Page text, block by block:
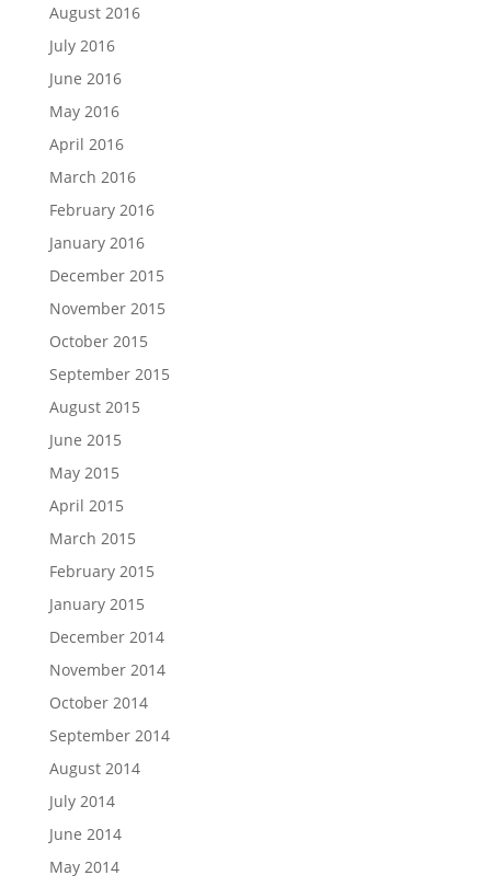
August 2016
July 2016
June 2016
May 2016
April 2016
March 2016
February 2016
January 2016
December 2015
November 2015
October 2015
September 2015
August 2015
June 2015
May 2015
April 2015
March 2015
February 2015
January 2015
December 2014
November 2014
October 2014
September 2014
August 2014
July 2014
June 2014
May 2014